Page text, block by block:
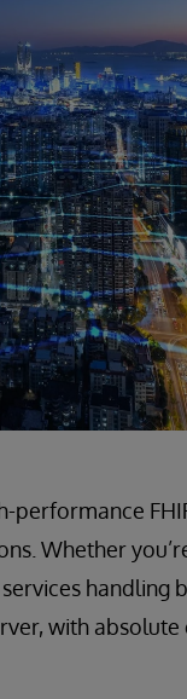
Whether
handling
with